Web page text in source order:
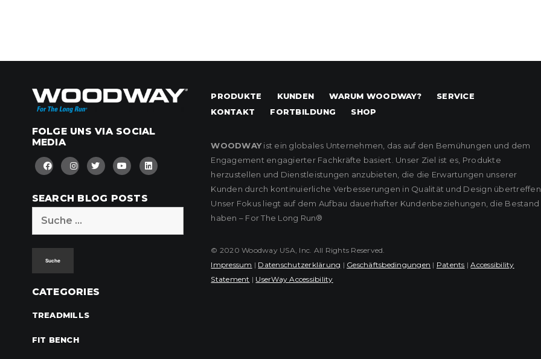
FOLGE UNS VIA SOCIAL
MEDIA
SEARCH BLOG POSTS
CATEGORIES
TREADMILLS
FIT BENCH
PRODUKTE KUNDEN WARUM WOODWAY?
SERVICE
KONTAKT
FORTBILDUNG SHOP
WOODWAYist ein globales Unternehmen, das auf den Bemühungen und dem
Engagement engagierter Fachkräfte basiert. Unser Ziel ist es, Produkte
herzustellen und Dienstleistungen anzubieten, die die Erwartungen unserer
Kunden durch kontinuierliche Verbesserungen in Qualität und Design
Unser Fokus liegt auf dem Aufbau dauerhafter Kundenbeziehungen, die Bestand
haben – For The Long Run®
© 2020 Woodway USA, Inc. All Rights Reserved.
Impressum | Datenschutzerklärung | Geschäftsbedingungen | Patents |Accessibility
Statement | UserWay Accessibility